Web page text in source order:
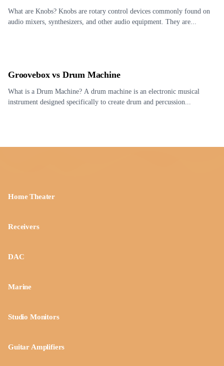
What are Knobs? Knobs are rotary control devices commonly found on
audio mixers, synthesizers, and other audio equipment. They are...
Groovebox vs Drum Machine
What is a Drum Machine? A drum machine is an electronic musical
instrument designed specifically to create drum and percussion...
Home Theater
Receivers
DAC
Marine
Studio Monitors
Guitar Amplifiers